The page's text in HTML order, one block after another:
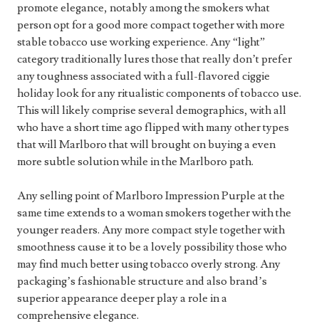
promote elegance, notably among the smokers what
person opt for a good more compact together with more
stable tobacco use working experience. Any “light”
category traditionally lures those that really don’t prefer
any toughness associated with a full-flavored ciggie
holiday look for any ritualistic components of tobacco use.
This will likely comprise several demographics, with all
who have a short time ago flipped with many other types
that will Marlboro that will brought on buying a even
more subtle solution while in the Marlboro path.
Any selling point of Marlboro Impression Purple at the
same time extends to a woman smokers together with the
younger readers. Any more compact style together with
smoothness cause it to be a lovely possibility those who
may find much better using tobacco overly strong. Any
packaging’s fashionable structure and also brand’s
superior appearance deeper play a role in a
comprehensive elegance.